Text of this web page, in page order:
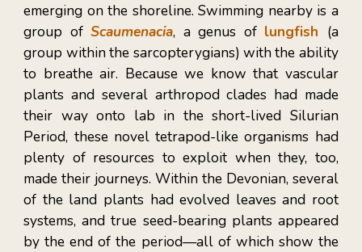
emerging on the shoreline. Swimming nearby is a
group ofScaumenacia, a genus of lungfish (a
group within the sarcopterygians) with the ability
to breathe air. Because we know that vascular
plants and several arthropod clades had made
their way onto lab in the short-lived Silurian
Period, these novel tetrapod-like organisms had
plenty of resources to exploit when they, too,
made their journeys. Within the Devonian, several
of the land plants had evolved leaves and root
systems, and true seed-bearing plants appeared
by the end of the period—all of which show the